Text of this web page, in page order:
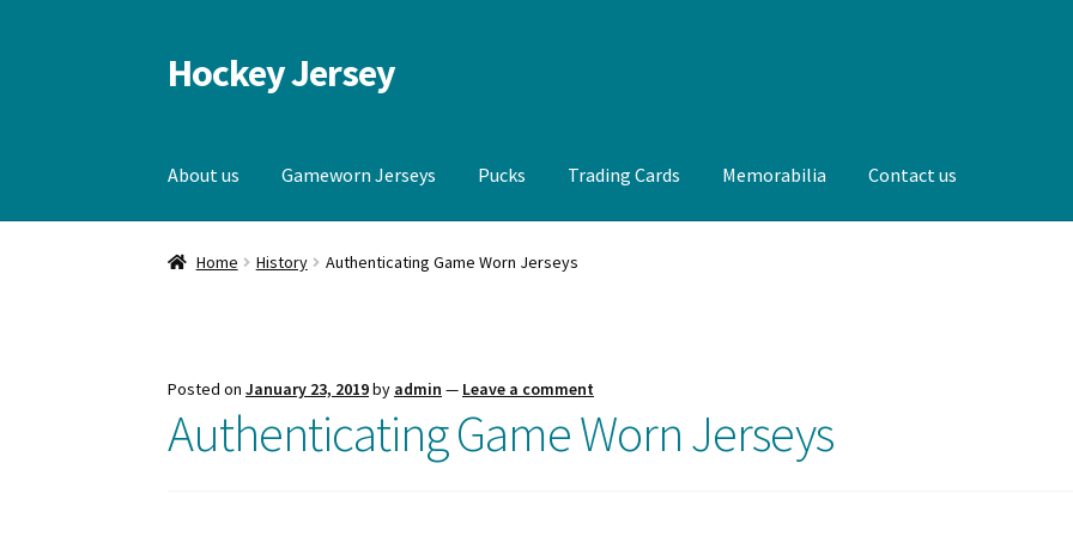
Skip
to
Skip
to
Hockey Jersey
About us Gameworn Jerseys Pucks Trading Cards Memorabilia Contact us
Home Autographs Blog Cart CheckoutContact us
Home History Authenticating Game Worn Jerseys
Posted onJanuary 23, 2019by admin — Leave a comment
Authenticating Game Worn Jerseys